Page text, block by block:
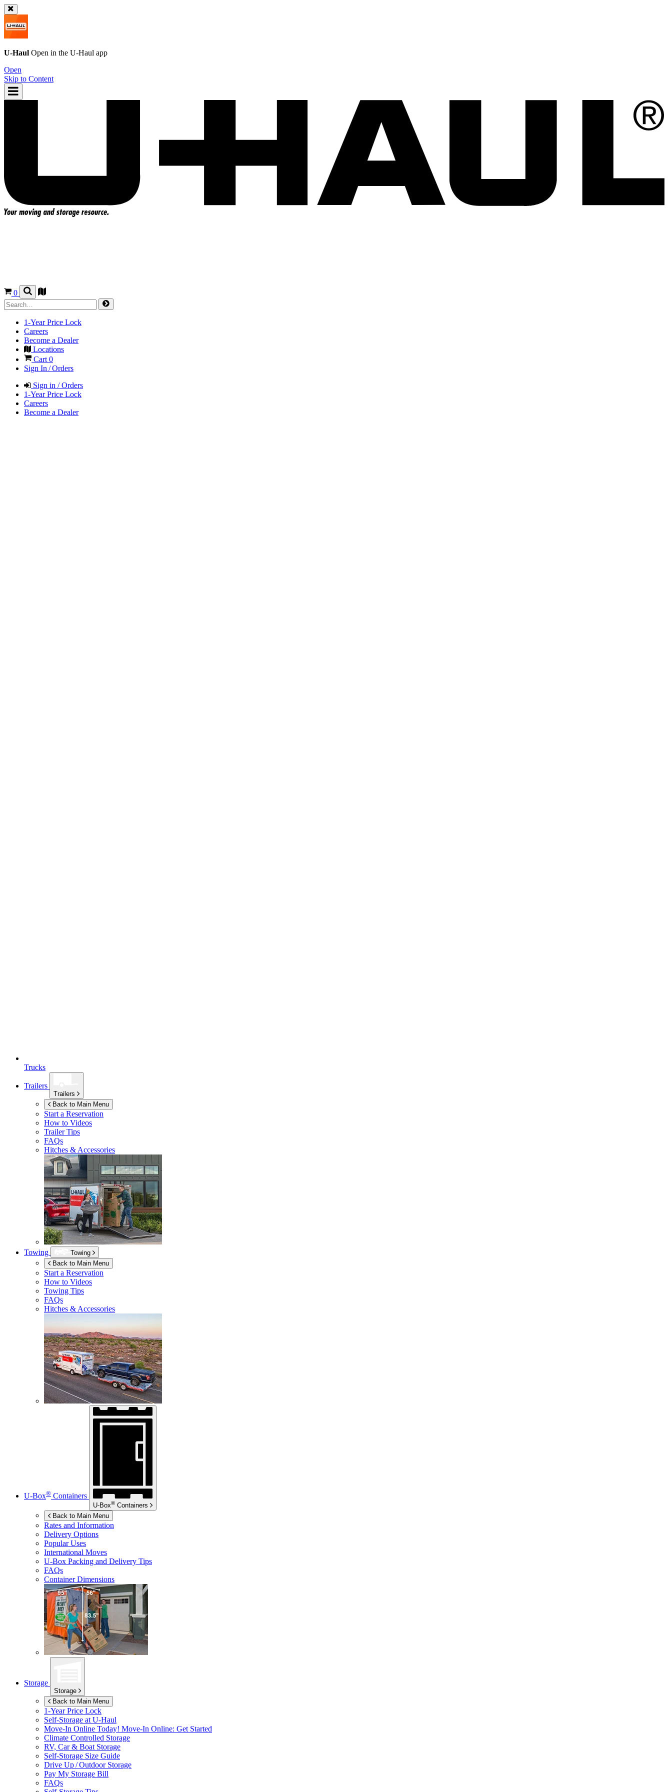
U-Haul Open in the U-Haul app
Open
Skip to Content
0
1-Year Price Lock
Careers
Become a Dealer
Locations
Cart0
Sign In / Orders
Sign in / Orders
1-Year Price Lock
Careers
Become a Dealer
Trucks
Trailers
Trailers
Back to Main Menu
Start a Reservation
How to Videos
Trailer Tips
FAQs
Hitches & Accessories
Towing
Towing
Back to Main Menu
Start a Reservation
How to Videos
Towing Tips
FAQs
Hitches & Accessories
U-Box® Containers
U-Box® Containers
Back to Main Menu
Rates and Information
Delivery Options
Popular Uses
International Moves
U-Box Packing and Delivery Tips
FAQs
Container Dimensions
Storage
Storage
Back to Main Menu
1-Year Price Lock
Self-Storage at U-Haul
Move-In Online Today! Move-In Online: Get Started
Climate Controlled Storage
RV, Car & Boat Storage
Self-Storage Size Guide
Drive Up / Outdoor Storage
Pay My Storage Bill
FAQs